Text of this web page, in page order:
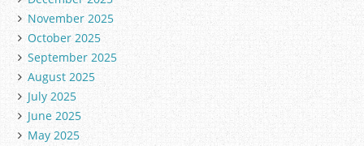
November 2025
October 2025
September 2025
August 2025
July 2025
June 2025
May 2025